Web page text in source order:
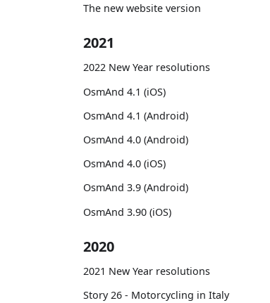
The new website version
2021
2022 New Year resolutions
OsmAnd 4.1 (iOS)
OsmAnd 4.1 (Android)
OsmAnd 4.0 (Android)
OsmAnd 4.0 (iOS)
OsmAnd 3.9 (Android)
OsmAnd 3.90 (iOS)
2020
2021 New Year resolutions
Story 26 - Motorcycling in Italy